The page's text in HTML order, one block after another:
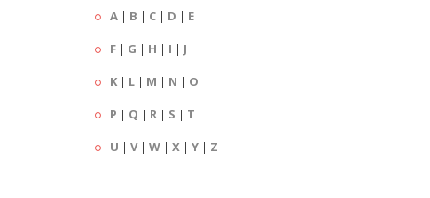
A | B | C | D | E
F | G | H | I | J
K | L | M | N | O
P | Q | R | S | T
U | V| W | X | Y | Z